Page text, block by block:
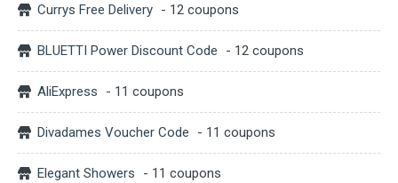
Currys Free Delivery - 12 coupons
BLUETTI Power Discount Code - 12 coupons
AliExpress - 11 coupons
Divadames Voucher Code - 11 coupons
Elegant Showers - 11 coupons